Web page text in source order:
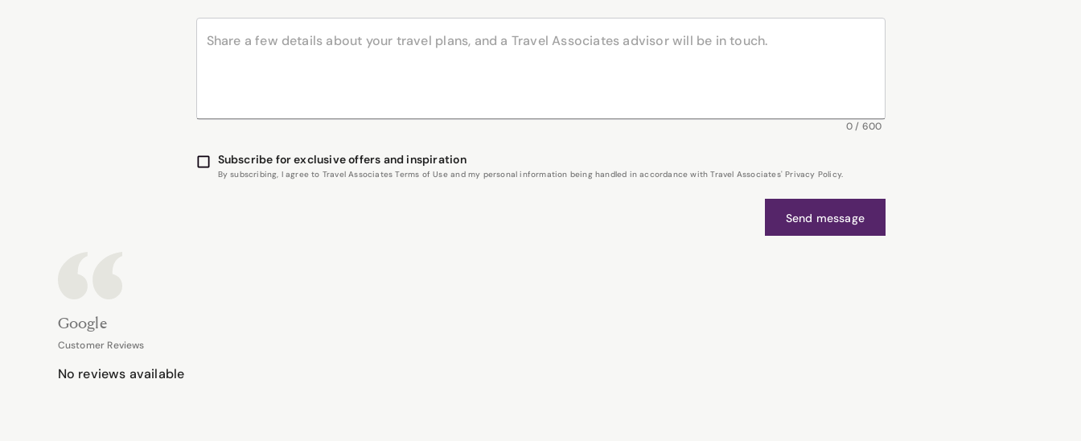
0/ 600
Subscribe for exclusive offers and inspiration
By subscribing, I agree to Travel Associates Terms of Use and my personal information being handled in accordance with Travel Associates' Privacy Policy.
Send message
Google
Customer Reviews
No reviews available